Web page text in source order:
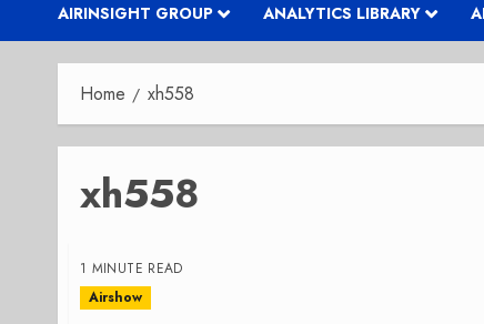
AIRINSIGHT GROUP ANALYTICS LIBRARY
Home xh558
xh558
1 MINUTE READ
Airshow